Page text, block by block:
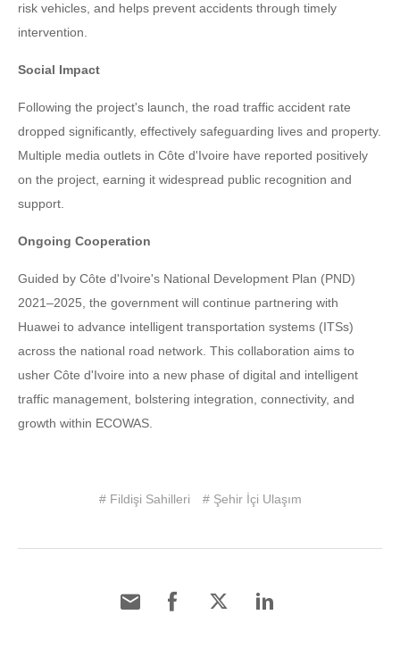
risk vehicles, and helps prevent accidents through timely
intervention.
Social Impact
Following the project's launch, the road traffic accident rate
dropped significantly, effectively safeguarding lives and property.
Multiple media outlets in Côte d'Ivoire have reported positively
on the project, earning it widespread public recognition and
support.
Ongoing Cooperation
Guided by Côte d'Ivoire's National Development Plan (PND)
2021–2025, the government will continue partnering with
Huawei to advance intelligent transportation systems (ITSs)
across the national road network. This collaboration aims to
usher Côte d'Ivoire into a new phase of digital and intelligent
traffic management, bolstering integration, connectivity, and
growth within ECOWAS.
# Fildişi Sahilleri # Şehir İçi Ulaşım